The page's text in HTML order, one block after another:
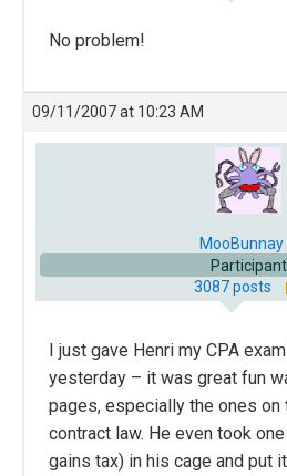
No problem!
09/11/2007 at 10:23 AM
MooBunnay
Participant
3087 posts
I just gave Henri my CPA
yesterday – it was great fun
pages, especially the ones on
contract law. He even took
gains tax) in his cage and put